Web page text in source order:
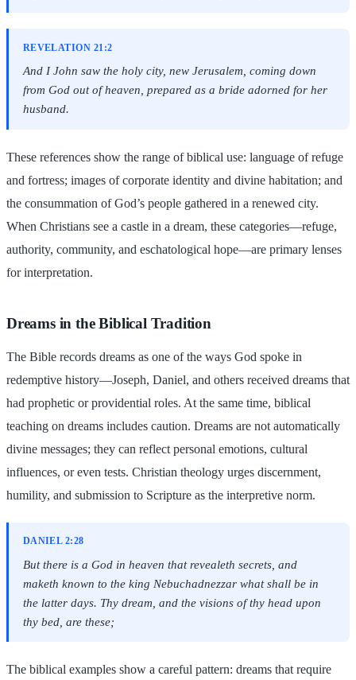
REVELATION 21:2
And I John saw the holy city, new Jerusalem, coming down
from God out of heaven, prepared as a bride adorned for her
husband.
These references show the range of biblical use: language of refuge
and fortress; images of corporate identity and divine habitation; and
the consummation of God’s people gathered in a renewed city.
When Christians see a castle in a dream, these categories—refuge,
authority, community, and eschatological hope—are primary lenses
for interpretation.
Dreams in the Biblical Tradition
The Bible records dreams as one of the ways God spoke in
redemptive history—Joseph, Daniel, and others received dreams that
had prophetic or providential roles. At the same time, biblical
teaching on dreams includes caution. Dreams are not automatically
divine messages; they can reflect personal emotions, cultural
influences, or even tests. Christian theology urges discernment,
humility, and submission to Scripture as the interpretive norm.
DANIEL 2:28
But there is a God in heaven that revealeth secrets, and
maketh known to the king Nebuchadnezzar what shall be in
the latter days. Thy dream, and the visions of thy head upon
thy bed, are these;
The biblical examples show a careful pattern: dreams that require